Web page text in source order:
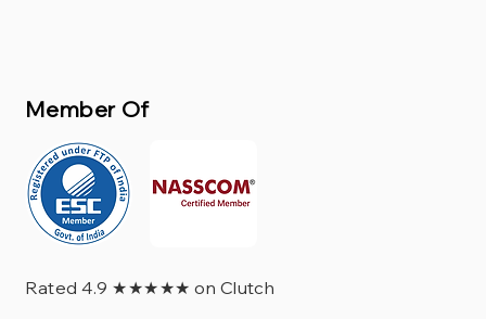
Rated 4.9 ★★★★★ on Clutch
Member Of